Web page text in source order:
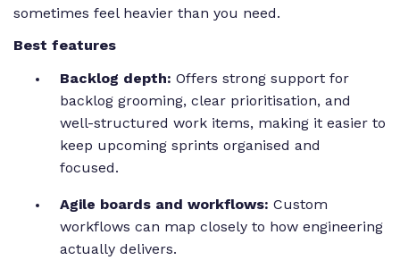
sometimes feel heavier than you need.
Best features
Backlog depth: Offers strong support for
backlog grooming, clear prioritisation, and
well-structured work items, making it easier to
keep upcoming sprints organised and
focused.
Agile boards and workflows: Custom
workflows can map closely to how engineering
actually delivers.